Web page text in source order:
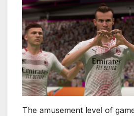
The amusement level of